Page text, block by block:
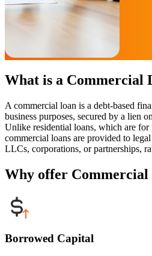
What is a Commercial
A commercial loan is a debt-based
business purposes, secured by a lien
Unlike residential loans, which are for
commercial loans are provided to
LLCs, corporations, or partnerships,
Why offer Commercial
Borrowed Capital